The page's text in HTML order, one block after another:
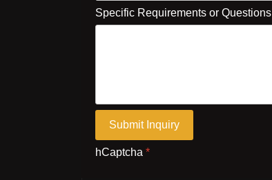
Specific Requirements or Questions
Submit Inquiry
hCaptcha *